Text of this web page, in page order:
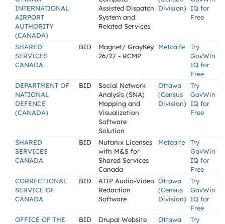
INTERNATIONAL
AIRPORT
AUTHORITY
(CANADA)
Assisted Dispatch
System and
Related Services
Division) IQ for
Free
SHARED
SERVICES
CANADA
BID
Magnet/ GrayKey
26/27 - RCMP
Metcalfe
Try
GovWin
IQ for
Free
DEPARTMENT OF
NATIONAL
DEFENCE
(CANADA)
BID
Social Network
Analysis (SNA)
Mapping and
Visualization
Software
Solution
Ottawa
(Census
Division)
Try
GovWin
IQ for
Free
SHARED
SERVICES
CANADA
BID
Nutanix Licenses
with M&S for
Shared Services
Canada
Metcalfe
Try
GovWin
IQ for
Free
CORRECTIONAL
SERVICE OF
CANADA
BID
ATIP Audio-Video
Redaction
Software
Ottawa
(Census
Division)
Try
GovWin
IQ for
Free
OFFICE OF THE
BID
Drupal Website
Ottawa
Try